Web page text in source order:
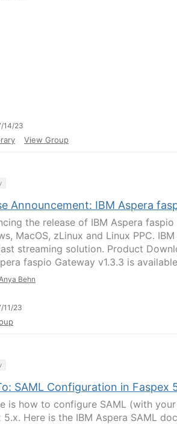
14/23
View Group
Announcement: IBM Aspera
the release of IBM Aspera
MacOS, zLinux and Linux PPC.
streaming solution. Product
faspio Gateway v1.3.3 is
Behn
11/23
SAML Configuration in Faspex
is how to configure SAML (with
5.x. Here is the IBM Aspera SAML